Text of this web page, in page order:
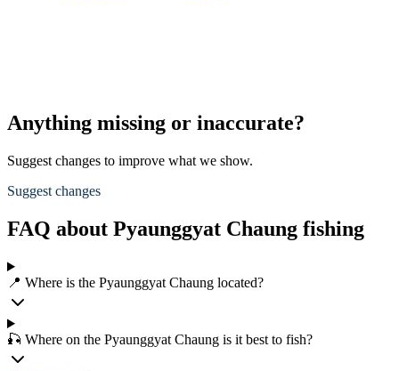
Anything missing or inaccurate?
Suggest changes to improve what we show.
Suggest changes
FAQ about Pyaunggyat Chaung fishing
📍 Where is the Pyaunggyat Chaung located?
🎣 Where on the Pyaunggyat Chaung is it best to fish?